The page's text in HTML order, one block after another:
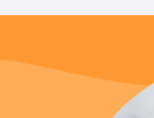
Partner with Us
Pathway audio Bible player